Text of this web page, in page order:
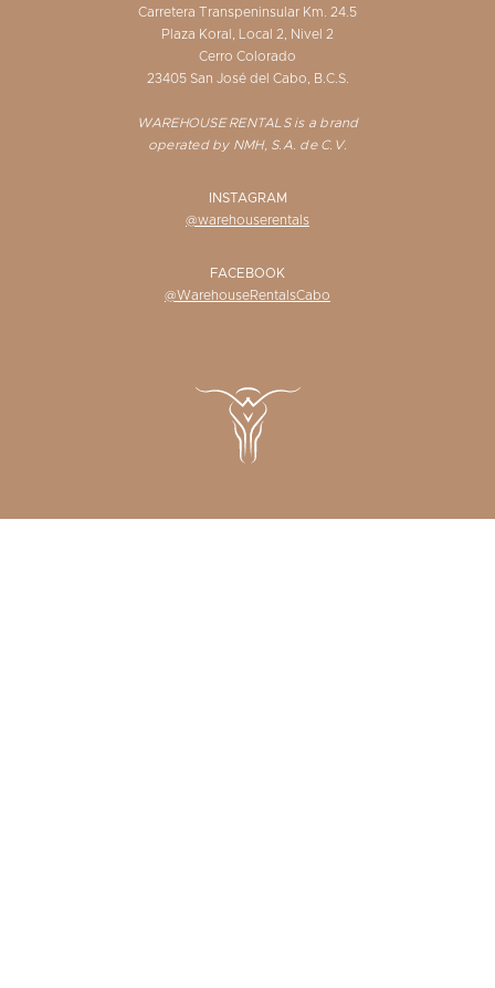
Carretera Transpeninsular Km. 24.5
Plaza Koral, Local 2, Nivel 2
Cerro Colorado
23405 San José del Cabo, B.C.S.
WAREHOUSE RENTALS is a brand
operated by NMH, S.A. de C.V.
INSTAGRAM
@warehouserentals
FACEBOOK
@WarehouseRentalsCabo